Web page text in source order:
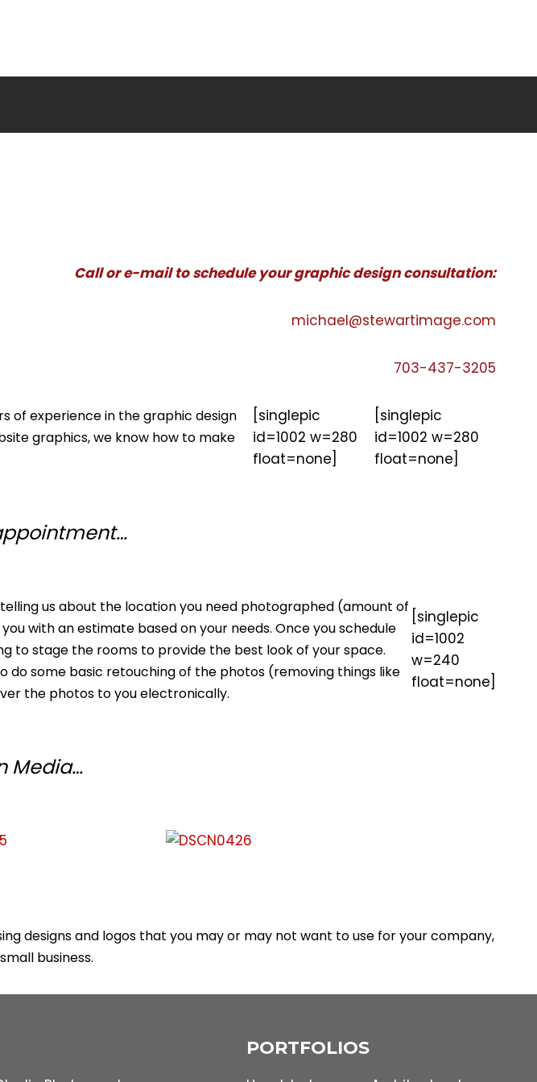
Call or e-mail to schedule your graphic design consultation:
michael@stewartimage.com
703-437-3205
of experience in the graphic design
graphics, we know how to make
[singlepic
id=1002 w=280
float=none]
[singlepic
id=1002 w=280
float=none]
telling us about the location you need photographed (amount of
with an estimate based on your needs. Once you schedule
to stage the rooms to provide the best look of your space.
do some basic retouching of the photos (removing things like
the photos to you electronically.
[singlepic
id=1002
w=240
float=none]
Media…
designs and logos that you may or may not want to use for your company,
business.
PORTFOLIOS